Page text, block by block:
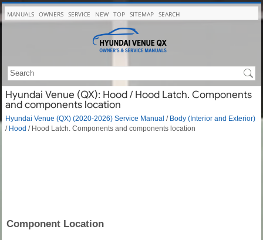
MANUALS OWNERS SERVICE NEW TOP SITEMAP SEARCH
Hyundai Venue (QX): Hood / Hood Latch. Components
and components location
Hyundai Venue (QX) (2020-2026) Service Manual / Body (Interior and Exterior)
/ Hood / Hood Latch. Components and components location
Component Location